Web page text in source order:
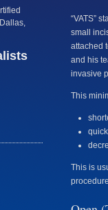
“VATS”
small
attached
and his
invasive
This
This is